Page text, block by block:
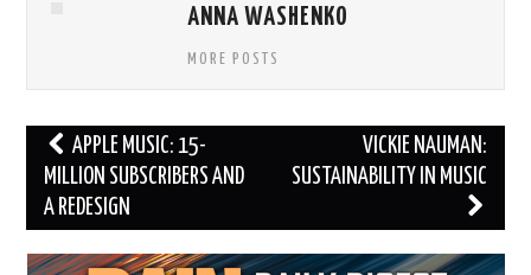
ANNA WASHENKO
MORE POSTS
Post
navigation
APPLE MUSIC: 15-
MILLION SUBSCRIBERS AND
A REDESIGN
VICKIE NAUMAN:
SUSTAINABILITY IN MUSIC